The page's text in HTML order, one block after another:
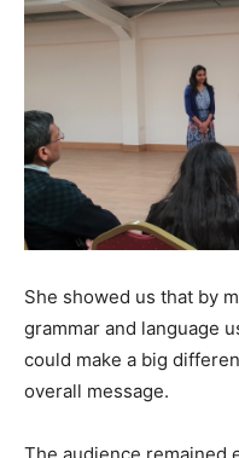
She showed us that by
grammar and language
could make a big
overall message.
The audience remained